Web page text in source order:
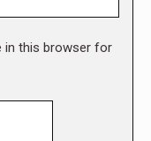
in this browser for